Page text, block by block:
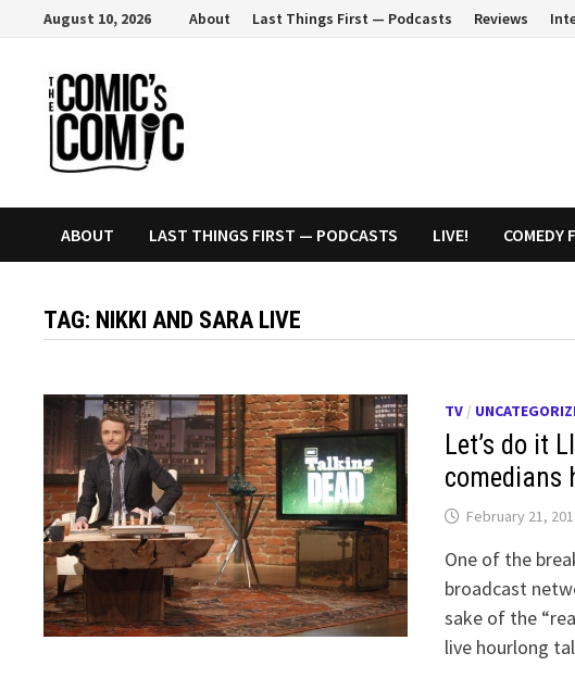
content
August 10, 2026 About Last Things First — Podcasts Reviews
ABOUT LAST THINGS FIRST — PODCASTS LIVE! COMEDY
TAG: NIKKI AND SARA LIVE
TV/
Let’s do it
comedians
February 21,
One of the
broadcast
sake of the
live hourlong